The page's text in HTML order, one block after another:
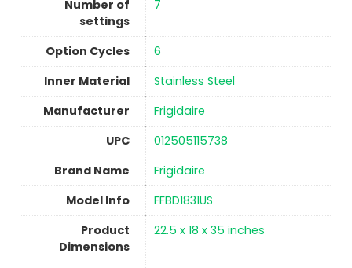
Number of
settings
7
Option Cycles
‎6
Inner Material
‎Stainless Steel
Manufacturer
Frigidaire
UPC
‎012505115738
Brand Name
‎Frigidaire
Model Info
‎FFBD1831US
Product
Dimensions
‎22.5 x 18 x 35 inches